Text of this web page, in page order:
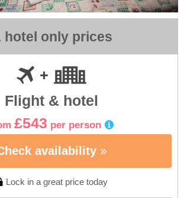
hotel only prices
Flight & hotel
£543 per person
availability
Lock in a great price today